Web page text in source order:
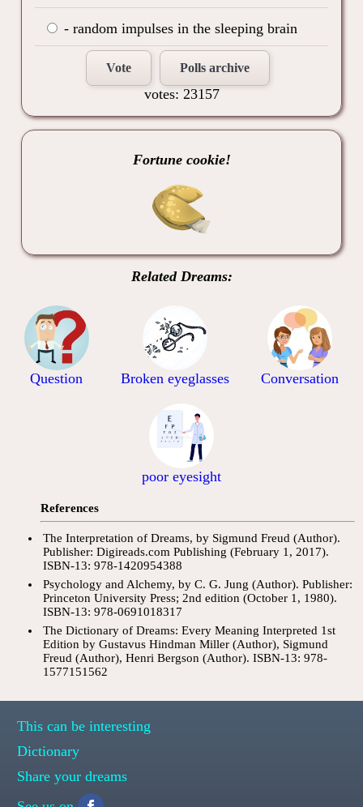
- random impulses in the sleeping brain
Vote Polls archive
votes: 23157
Fortune cookie!
Related Dreams:
Question Broken eyeglasses Conversation
poor eyesight
References
The Interpretation of Dreams, by Sigmund Freud (Author).
Publisher: Digireads.com Publishing (February 1, 2017).
ISBN-13: 978-1420954388
Psychology and Alchemy, by C. G. Jung (Author). Publisher:
Princeton University Press; 2nd edition (October 1, 1980).
ISBN-13: 978-0691018317
The Dictionary of Dreams: Every Meaning Interpreted 1st
Edition by Gustavus Hindman Miller (Author), Sigmund
Freud (Author), Henri Bergson (Author). ISBN-13: 978-
1577151562
This can be interesting
Dictionary
Share your dreams